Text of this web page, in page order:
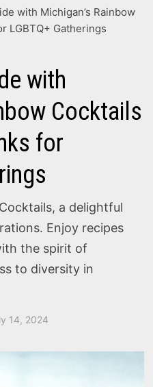
with Michigan’s Rainbow
LGBTQ+ Gatherings
with
Cocktails
for
a delightful
Enjoy recipes
the spirit of
to diversity in
14, 2024